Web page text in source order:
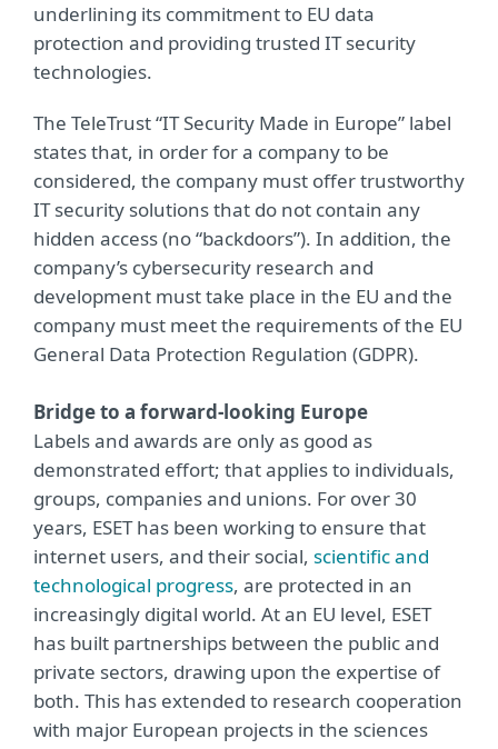
underlining its commitment to EU data
protection and providing trusted IT security
technologies.
The TeleTrust “IT Security Made in Europe” label
states that, in order for a company to be
considered, the company must offer trustworthy
IT security solutions that do not contain any
hidden access (no “backdoors”). In addition, the
company’s cybersecurity research and
development must take place in the EU and the
company must meet the requirements of the EU
General Data Protection Regulation (GDPR).
Bridge to a forward-looking Europe
Labels and awards are only as good as
demonstrated effort; that applies to individuals,
groups, companies and unions. For over 30
years, ESET has been working to ensure that
internet users, and their social, scientific and
technological progress, are protected in an
increasingly digital world. At an EU level, ESET
has built partnerships between the public and
private sectors, drawing upon the expertise of
both. This has extended to research cooperation
with major European projects in the sciences